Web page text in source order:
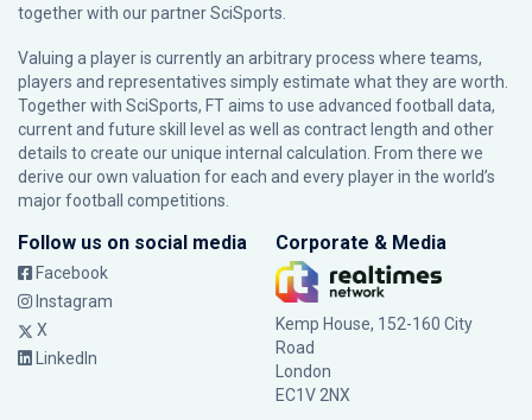
together with our partnerSciSports
Valuing a player is currently an arbitrary process where teams,
players and representatives simply estimate what they are worth.
Together with SciSports, FT aims to use advanced football data,
current and future skill level as well as contract length and other
details to create our unique internal calculation. From there we
derive our own valuation for each and every player in the world’s
major football competitions.
Follow us on social media
Facebook
Instagram
X
LinkedIn
Corporate & Media
Kemp House, 152-160 City
Road
London
EC1V 2NX